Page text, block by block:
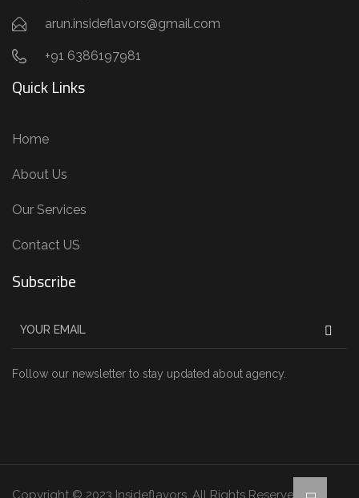
arun.insideflavors@gmail.com
+91 6386197981
Quick Links
Home
About Us
Our Services
Contact US
Subscribe
Follow our newsletter to stay updated about agency.
Copyright © 2023 Insideflavors. All Rights Reserved.